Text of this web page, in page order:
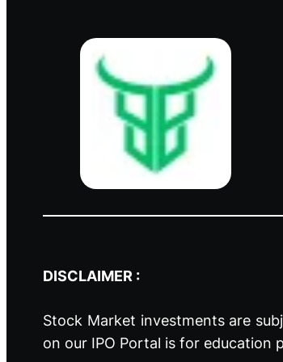
DISCLAIMER :
Stock Market investments are
on our IPO Portal is for education